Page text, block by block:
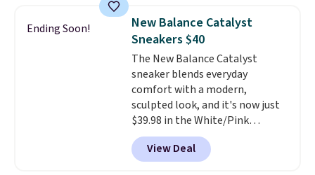
No other site has these
available for under $50. They
have rubber outsoles for a cushy
bounce on the court and air
mesh to keep your feet cool.
Ending Soon!
New Balance Catalyst
Sneakers $40
The New Balance Catalyst
sneaker blends everyday
comfort with a modern,
sculpted look, and it's now just
$39.98 in the White/Pink
colorway. It has a DynaSoft
midsole that delivers
responsive, plush cushioning,
View Deal